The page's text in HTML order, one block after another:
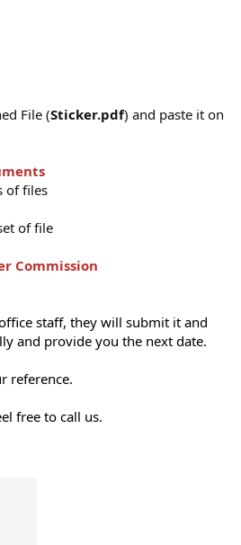
File (Sticker.pdf) and paste it on
of files
of file
Commission
staff, they will submit it and
and provide you the next date.
reference.
free to call us.